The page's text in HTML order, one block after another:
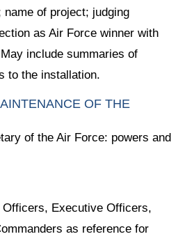
of project; judging
as Air Force winner with
include summaries of
to the installation.
OF THE
of the Air Force: powers and
Executive Officers,
as reference for